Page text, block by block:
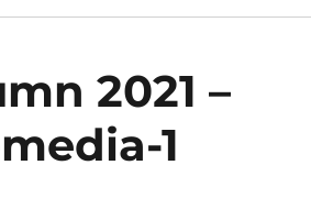
2021 –
1